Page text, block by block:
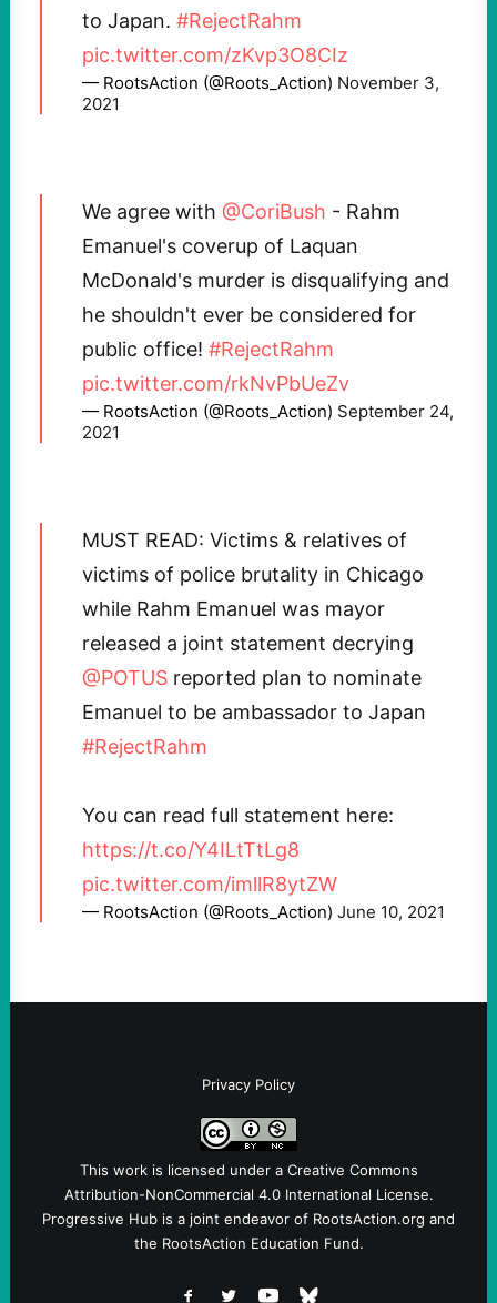
to Japan. #RejectRahm
pic.twitter.com/zKvp3O8CIz
— RootsAction (@Roots_Action) November 3,
2021
We agree with @CoriBush - Rahm
Emanuel's coverup of Laquan
McDonald's murder is disqualifying and
he shouldn't ever be considered for
public office! #RejectRahm
pic.twitter.com/rkNvPbUeZv
— RootsAction (@Roots_Action) September 24,
2021
MUST READ: Victims & relatives of
victims of police brutality in Chicago
while Rahm Emanuel was mayor
released a joint statement decrying
@POTUS reported plan to nominate
Emanuel to be ambassador to Japan
#RejectRahm
You can read full statement here:
https://t.co/Y4ILtTtLg8
pic.twitter.com/imllR8ytZW
— RootsAction (@Roots_Action) June 10, 2021
Privacy Policy
This work is licensed under a Creative Commons
Attribution-NonCommercial 4.0 International License.
Progressive Hub is a joint endeavor of RootsAction.org and
the RootsAction Education Fund.